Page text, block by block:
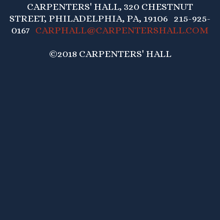
CARPENTERS' HALL, 320 CHESTNUT
STREET, PHILADELPHIA, PA, 19106 215-925-
0167 CARPHALL@CARPENTERSHALL.COM
©2018 CARPENTERS' HALL